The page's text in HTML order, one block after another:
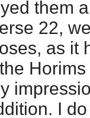
them
22,
as it
I